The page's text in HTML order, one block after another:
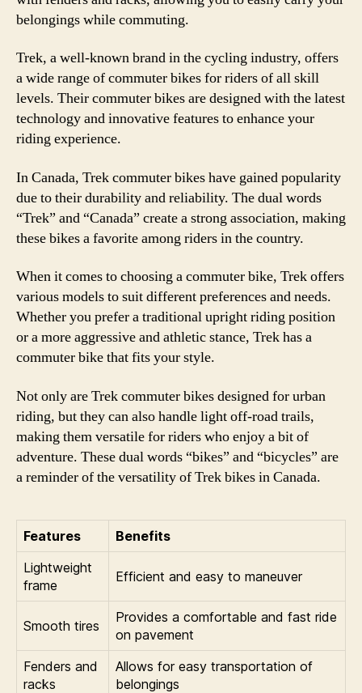
belongings while commuting.
Trek, a well-known brand in the cycling industry, offers
a wide range of commuter bikes for riders of all skill
levels. Their commuter bikes are designed with the latest
technology and innovative features to enhance your
riding experience.
In Canada, Trek commuter bikes have gained popularity
due to their durability and reliability. The dual words
“Trek” and “Canada” create a strong association, making
these bikes a favorite among riders in the country.
When it comes to choosing a commuter bike, Trek offers
various models to suit different preferences and needs.
Whether you prefer a traditional upright riding position
or a more aggressive and athletic stance, Trek has a
commuter bike that fits your style.
Not only are Trek commuter bikes designed for urban
riding, but they can also handle light off-road trails,
making them versatile for riders who enjoy a bit of
adventure. These dual words “bikes” and “bicycles” are
a reminder of the versatility of Trek bikes in Canada.
Features
Benefits
Lightweight
frame
Efficient and easy to maneuver
Smooth tires
Provides a comfortable and fast ride
on pavement
Fenders and
racks
Allows for easy transportation of
belongings